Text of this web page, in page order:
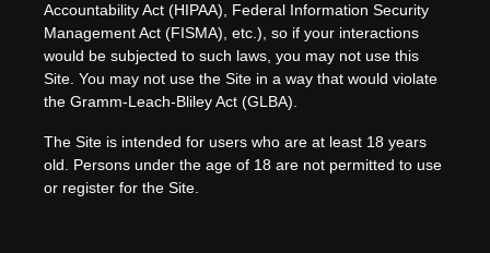
Accountability Act (HIPAA), Federal Information Security
Management Act (FISMA), etc.), so if your interactions
would be subjected to such laws, you may not use this
Site. You may not use the Site in a way that would violate
the Gramm-Leach-Bliley Act (GLBA).
The Site is intended for users who are at least 18 years
old. Persons under the age of 18 are not permitted to use
or register for the Site.